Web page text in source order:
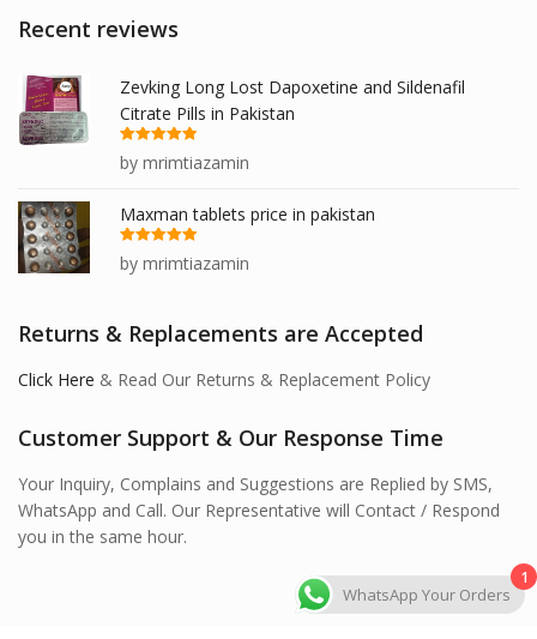
Recent reviews
Zevking Long Lost Dapoxetine and Sildenafil
Citrate Pills in Pakistan
Rated
out
of 5
by mrimtiazamin
Maxman tablets price in pakistan
Rated
out
of 5
by mrimtiazamin
Returns & Replacements are Accepted
Click Here & Read Our Returns & Replacement Policy
Customer Support & Our Response Time
Your Inquiry, Complains and Suggestions are Replied by SMS,
WhatsApp and Call. Our Representative will Contact / Respond
you in the same hour.
1
WhatsApp Your Orders